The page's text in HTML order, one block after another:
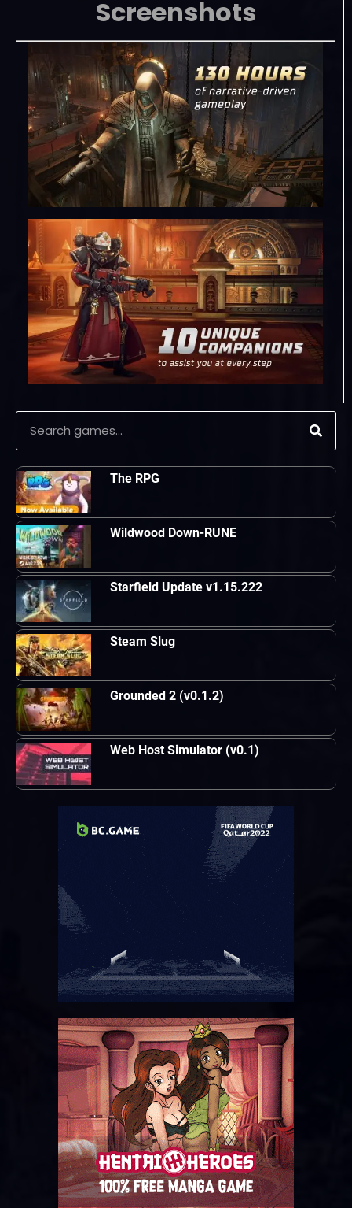
Screenshots
The RPG
Wildwood Down-RUNE
Starfield Update v1.15.222
Steam Slug
Grounded 2 (v0.1.2)
Web Host Simulator (v0.1)